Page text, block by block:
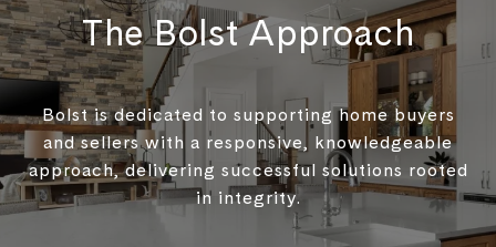
The Bolst Approach
Bolst is dedicated to supporting home buyers
and sellers with a responsive, knowledgeable
approach, delivering successful solutions rooted
in integrity.